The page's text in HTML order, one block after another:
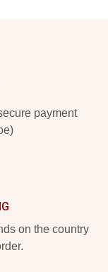
payment
on the country